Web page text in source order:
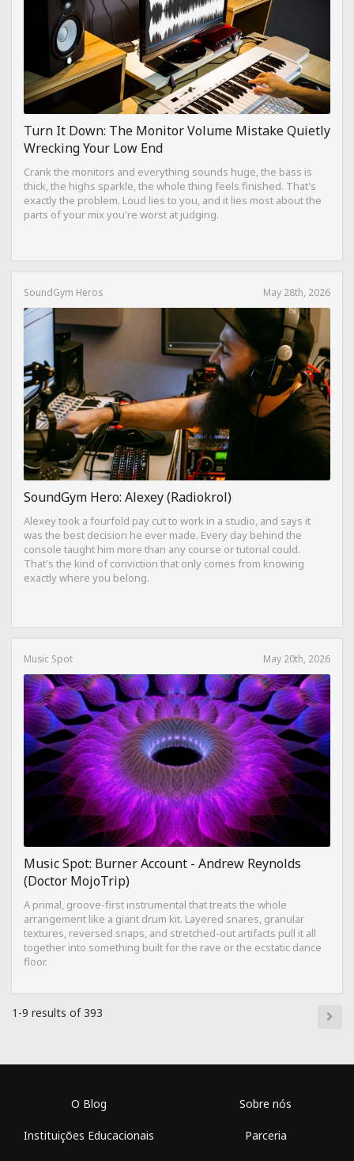
Turn It Down: The Monitor Volume Mistake Quietly
Wrecking Your Low End
Crank the monitors and everything sounds huge, the bass is
thick, the highs sparkle, the whole thing feels finished. That's
exactly the problem. Loud lies to you, and it lies most about the
parts of your mix you're worst at judging.
SoundGym Heros May 28th, 2026
SoundGym Hero: Alexey (Radiokrol)
Alexey took a fourfold pay cut to work in a studio, and says it
was the best decision he ever made. Every day behind the
console taught him more than any course or tutorial could.
That's the kind of conviction that only comes from knowing
exactly where you belong.
Music Spot May 20th, 2026
Music Spot: Burner Account - Andrew Reynolds
(Doctor MojoTrip)
A primal, groove-first instrumental that treats the whole
arrangement like a giant drum kit. Layered snares, granular
textures, reversed snaps, and stretched-out artifacts pull it all
together into something built for the rave or the ecstatic dance
floor.
1-9 results of 393
O Blog
Instituições Educacionais
Sobre nós
Parceria